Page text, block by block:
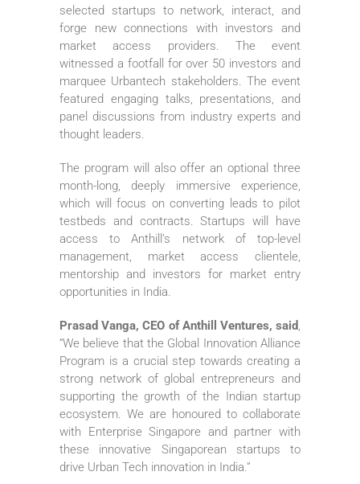
selected startups to network, interact, and
forge new connections with investors and
market access providers. The event
witnessed a footfall for over 50 investors and
marquee Urbantech stakeholders. The event
featured engaging talks, presentations, and
panel discussions from industry experts and
thought leaders.
The program will also offer an optional three
month-long, deeply immersive experience,
which will focus on converting leads to pilot
testbeds and contracts. Startups will have
access to Anthill’s network of top-level
management, market access clientele,
mentorship and investors for market entry
opportunities in India.
Prasad Vanga, CEO of Anthill Ventures, said,
“We believe that the Global Innovation Alliance
Program is a crucial step towards creating a
strong network of global entrepreneurs and
supporting the growth of the Indian startup
ecosystem. We are honoured to collaborate
with Enterprise Singapore and partner with
these innovative Singaporean startups to
drive Urban Tech innovation in India.”